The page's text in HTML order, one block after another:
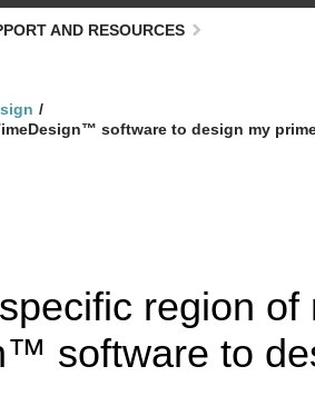
AND RESOURCES
software to design my
region of
software to